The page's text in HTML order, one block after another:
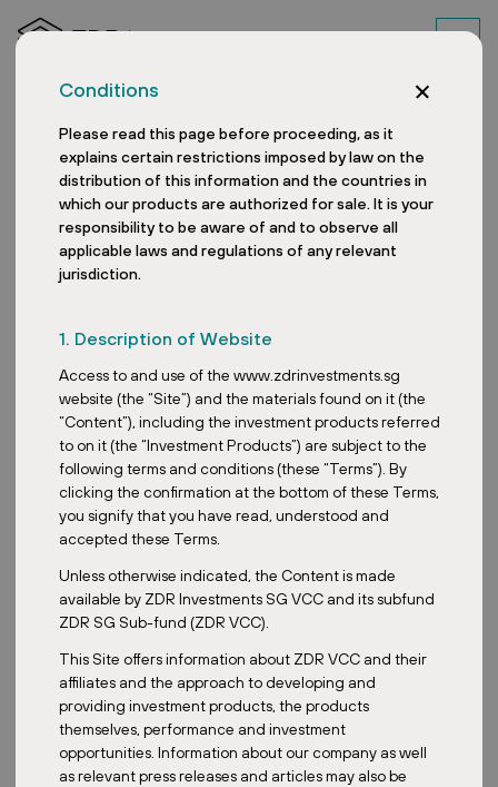
Conditions
Please read this page before proceeding, as it
explains certain restrictions imposed by law on the
distribution of this information and the countries in
which our products are authorized for sale. It is your
responsibility to be aware of and to observe all
applicable laws and regulations of any relevant
jurisdiction.
1. Description of Website
Access to and use of the www.zdrinvestments.sg
website (the “Site”) and the materials found on it (the
“Content”), including the investment products referred
to on it (the “Investment Products”) are subject to the
following terms and conditions (these “Terms”). By
clicking the confirmation at the bottom of these Terms,
you signify that you have read, understood and
accepted these Terms.
Unless otherwise indicated, the Content is made
available by ZDR Investments SG VCC and its subfund
ZDR SG Sub-fund (ZDR VCC).
This Site offers information about ZDR VCC and their
affiliates and the approach to developing and
providing investment products, the products
themselves, performance and investment
opportunities. Information about our company as well
as relevant press releases and articles may also be
Investments SG VCC in
Singapore’s REIT Space
June 10, 2025
Joseph Ong, Executive Director and Co-Founder of Euro Asia
Asset Management, and Fund Manager of ZDR Investments SG
discuss the Singapore REIT space.In the interview, Joseph
explained why diversifying into different currencies and markets
such as European real estate, represented by the ZDR
Investments fund, can be a sound strategy.
Hongbin Zhang: Joseph,